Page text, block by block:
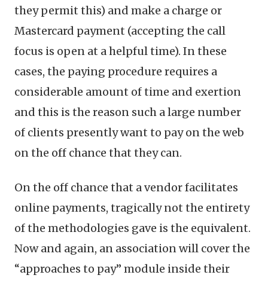
they permit this) and make a charge or
Mastercard payment (accepting the call
focus is open at a helpful time). In these
cases, the paying procedure requires a
considerable amount of time and exertion
and this is the reason such a large number
of clients presently want to pay on the web
on the off chance that they can.
On the off chance that a vendor facilitates
online payments, tragically not the entirety
of the methodologies gave is the equivalent.
Now and again, an association will cover the
“approaches to pay” module inside their